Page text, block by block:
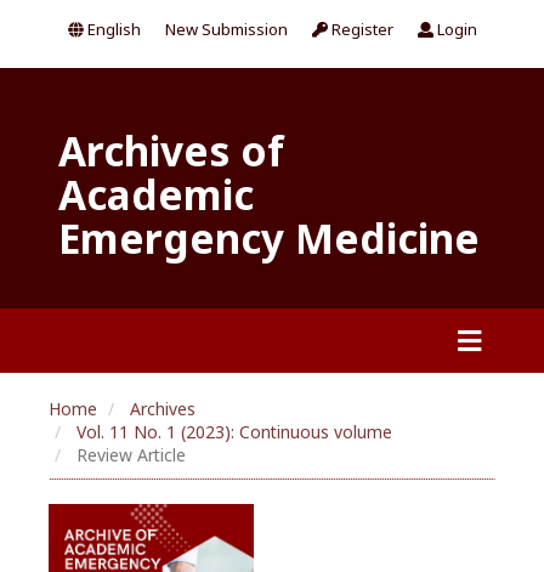
New Submission Register Login
English
Archives of
Academic
Emergency Medicine
Home
Archives
Vol. 11 No. 1 (2023): Continuous volume
Review Article